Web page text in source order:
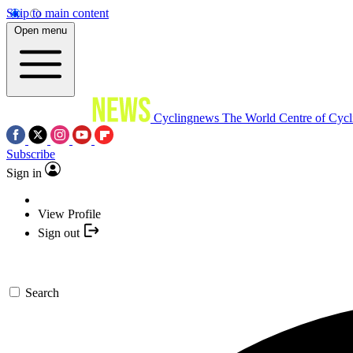
Skip to main content
Open menu
Cyclingnews The World Centre of
Subscribe
Sign in
View Profile
Sign out
Search